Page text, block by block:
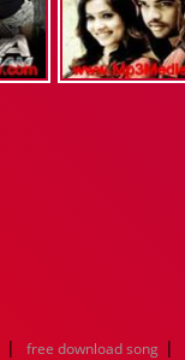
| free download song |